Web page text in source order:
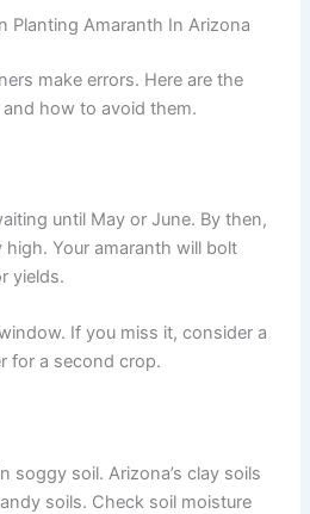
Planting Amaranth In Arizona
make errors. Here are the
how to avoid them.
until May or June. By then,
high. Your amaranth will bolt
yields.
If you miss it, consider a
for a second crop.
soggy soil. Arizona’s clay soils
soils. Check soil moisture